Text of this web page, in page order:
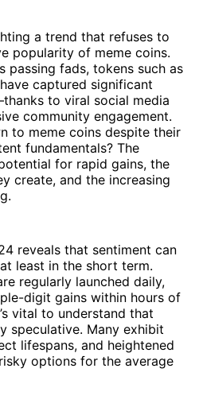
a trend that refuses to
popularity of meme coins.
passing fads, tokens such as
have captured significant
to viral social media
community engagement.
to meme coins despite their
fundamentals? The
for rapid gains, the
create, and the increasing
reveals that sentiment can
least in the short term.
regularly launched daily,
digit gains within hours of
vital to understand that
speculative. Many exhibit
lifespans, and heightened
options for the average